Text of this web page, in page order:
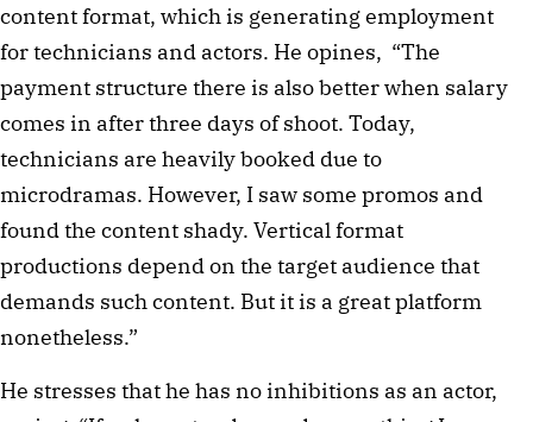
content format, which is generating employment
for technicians and actors. He opines,  “The
payment structure there is also better when salary
comes in after three days of shoot. Today,
technicians are heavily booked due to
microdramas. However, I saw some promos and
found the content shady. Vertical format
productions depend on the target audience that
demands such content. But it is a great platform
nonetheless.”
He stresses that he has no inhibitions as an actor,